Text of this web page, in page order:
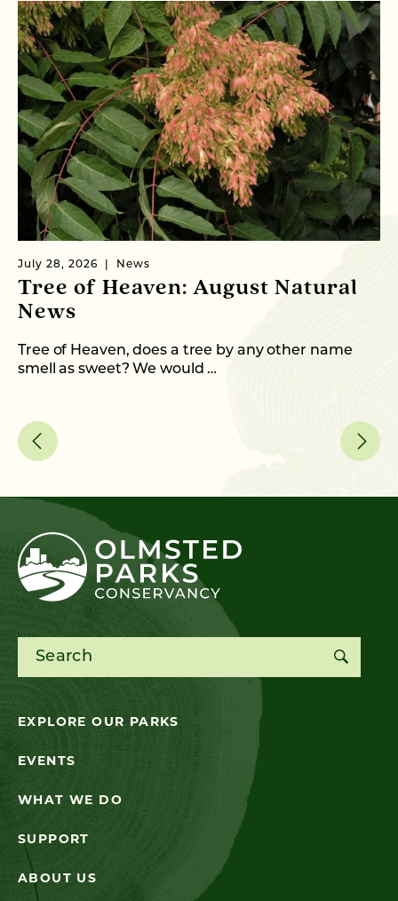
July 28, 2026 News
Tree of Heaven: August Natural
News
Tree of Heaven, does a tree by any other name
smell as sweet? We would …
Search for:
EXPLORE OUR PARKS
EVENTS
WHAT WE DO
SUPPORT
ABOUT US